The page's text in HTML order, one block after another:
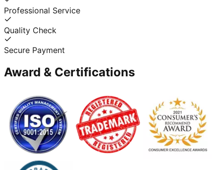
Professional Service
Quality Check
Secure Payment
Award & Certifications